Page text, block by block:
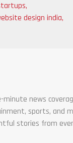
,
design india,
news
sports, and
stories from